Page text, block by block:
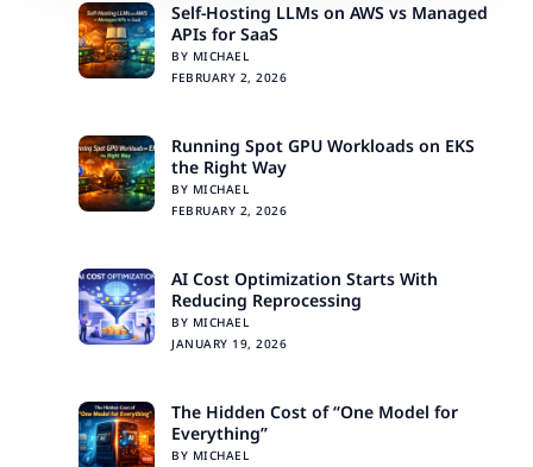
Self-Hosting LLMs on AWS vs Managed
APIs for SaaS
BY MICHAEL
FEBRUARY 2, 2026
Running Spot GPU Workloads on EKS
the Right Way
BY MICHAEL
FEBRUARY 2, 2026
AI Cost Optimization Starts With
Reducing Reprocessing
BY MICHAEL
JANUARY 19, 2026
The Hidden Cost of “One Model for
Everything”
BY MICHAEL